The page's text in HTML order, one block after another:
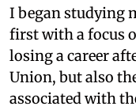
I began studying
first with a focus
losing a career
Union, but also
associated with